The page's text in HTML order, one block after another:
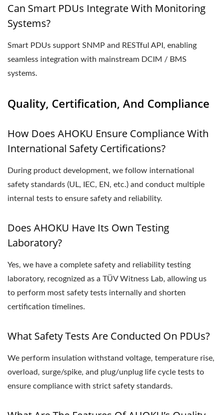
Can Smart PDUs Integrate With Monitoring
Systems?
Smart PDUs support SNMP and RESTful API, enabling
seamless integration with mainstream DCIM / BMS
systems.
Quality, Certification, And Compliance
How Does AHOKU Ensure Compliance With
International Safety Certifications?
During product development, we follow international
safety standards (UL, IEC, EN, etc.) and conduct multiple
internal tests to ensure safety and reliability.
Does AHOKU Have Its Own Testing
Laboratory?
Yes, we have a complete safety and reliability testing
laboratory, recognized as a TÜV Witness Lab, allowing us
to perform most safety tests internally and shorten
certification timelines.
What Safety Tests Are Conducted On PDUs?
We perform insulation withstand voltage, temperature rise,
overload, surge/spike, and plug/unplug life cycle tests to
ensure compliance with strict safety standards.